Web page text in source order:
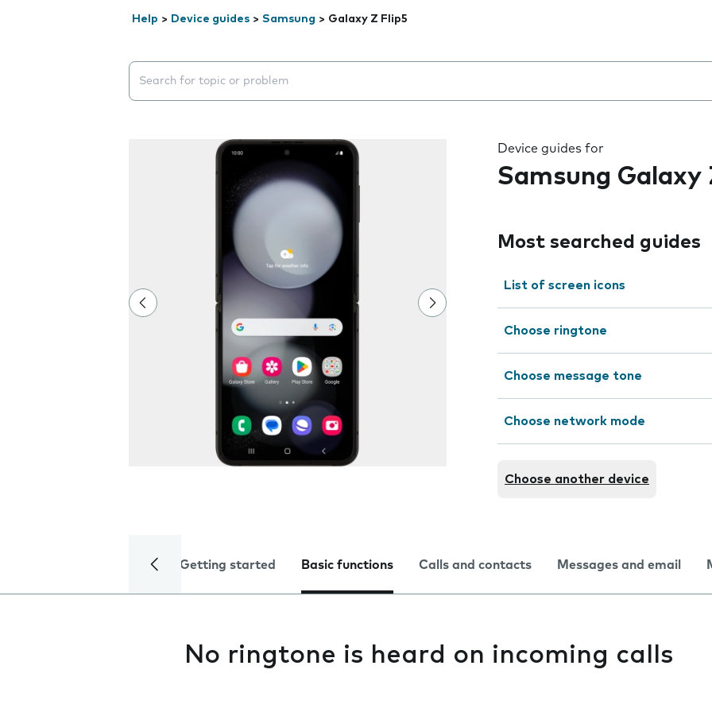
Help > Device guides > Samsung > Galaxy Z Flip5
Search suggestions will appear below the field as you type
Device guides for
Samsung Galaxy
Most searched guides
List of screen icons
Choose ringtone
Choose message tone
Choose network mode
Choose another device
Getting started Basic functions Calls and contacts Messages and email
No ringtone is heard on incoming calls